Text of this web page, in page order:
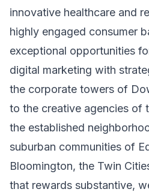
innovative healthcare and
highly engaged consumer
exceptional opportunities
digital marketing with
the corporate towers of
to the creative agencies of
the established
suburban communities of
Bloomington, the Twin
that rewards substantive,